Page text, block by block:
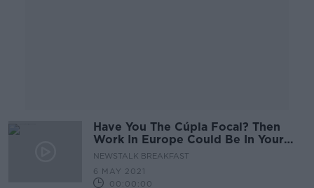
Have You The Cúpla Focal? Then
Work In Europe Could Be In Your
Future!
NEWSTALK BREAKFAST
6 MAY 2021
00:00:00